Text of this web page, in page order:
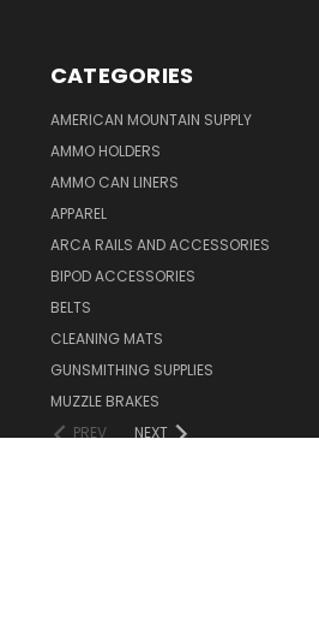
CATEGORIES
AMERICAN MOUNTAIN SUPPLY
AMMO HOLDERS
AMMO CAN LINERS
APPAREL
ARCA RAILS AND ACCESSORIES
BIPOD ACCESSORIES
BELTS
CLEANING MATS
GUNSMITHING SUPPLIES
MUZZLE BRAKES
PREV
NEXT